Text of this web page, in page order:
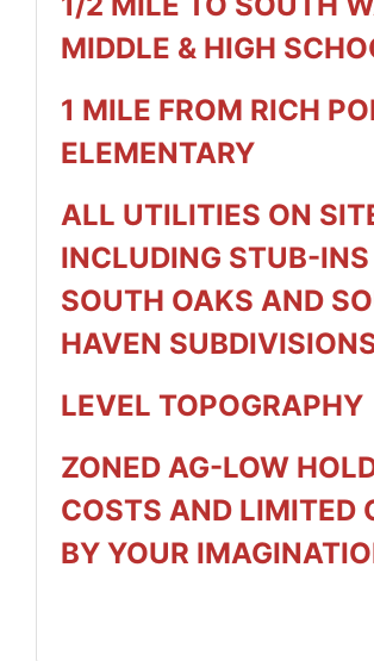
MIDDLE & HIGH
1 MILE FROM RICH
ELEMENTARY
ALL UTILITIES ON
INCLUDING STUB-
SOUTH OAKS AND
HAVEN
LEVEL TOPOGRAPHY
ZONED AG-LOW
COSTS AND LIMITED
BY YOUR